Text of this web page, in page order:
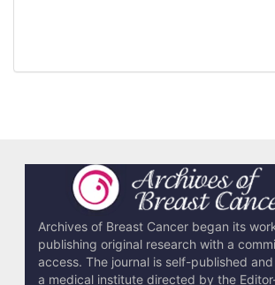
Archives of Breast Cancer began its
publishing original research with a
access. The journal is self-published
a medical institute directed by the